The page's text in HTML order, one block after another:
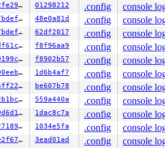
257152fe29be 01298212 .config console
81af97bdef5e 48e0a81d .config console
81af97bdef5e 62df2017 .config console
90ea0df61c98 f8f96aa9 .config console
944070199c5e f8902b57 .config console
da13c00eebfb 1d6b4af7 .config console
eda666ff2276 be607b78 .config console
e919e2b1bc1c 559a440a .config console
5c6259d6d19f 1dac8c7a .config console
30d2727189c5 1034e5fa .config console
cb231e2f67ec 3ead01ad .config console